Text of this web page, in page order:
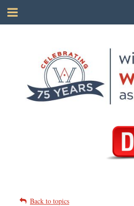
Back to topics